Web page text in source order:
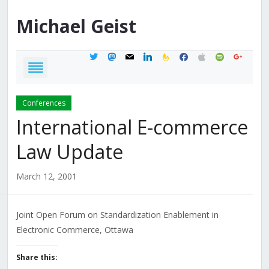
Michael Geist
twittermastodon
mail linkedinfeedburner
facebook
applespotifygoogle
Conferences
International E-commerce
Law Update
March 12, 2001
Joint Open Forum on Standardization Enablement in
Electronic Commerce, Ottawa
Share this: